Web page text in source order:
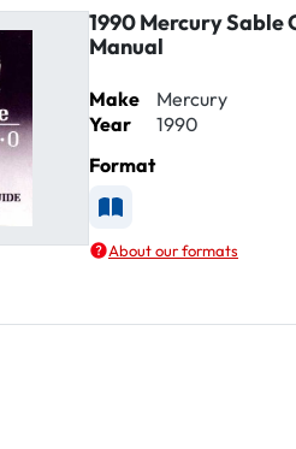
1990 Mercury Sable
Manual
Make
Mercury
Year
1990
Format
Available as Printed
About our formats